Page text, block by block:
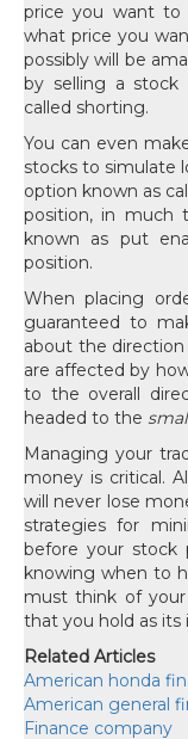
price you want
what price you
possibly will be
by selling a
called shorting.
You can even
stocks to simulate
option known as
position, in much
known as put
position.
When placing
guaranteed to
about the direction
are affected by
to the overall
headed to the
Managing your
money is critical.
will never lose
strategies for
before your stock
knowing when to
must think of
that you hold as its
Related Articles
American honda
American general
Finance company